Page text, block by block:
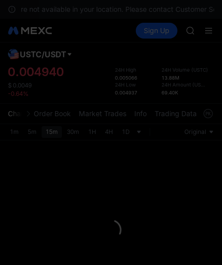
are not available in your location. Please contact Customer
Spot Futures PLTR
Sign Up
SHOP
BLESS
LLY
BLESS
the
USTC/USDT
0.004940
$ 0.0049
-0.64%
24H High
0.005066
24H Low
0.004937
24H Volume (USTC)
13.88M
24H Amount (USDT
69.40K
Chart Order Book Market Trades Info Trading Data
1m 5m 15m 30m 1H 4H 1D Original